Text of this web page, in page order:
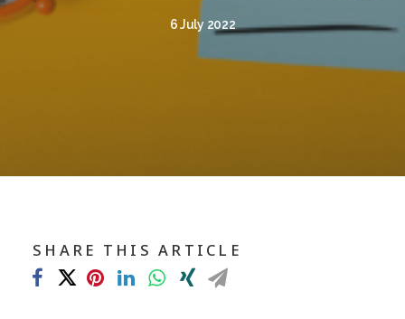
GET CALCULATION
Contact us
sales@churchill-knight.co.uk
6 July 2022
SHARE THIS ARTICLE